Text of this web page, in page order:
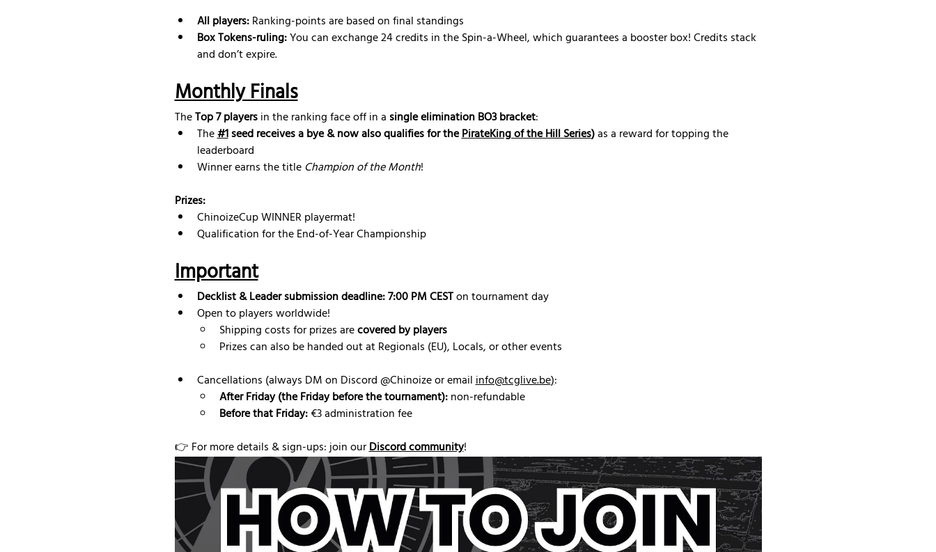
All players: Ranking-points are based on final standings
Box Tokens-ruling: You can exchange 24 credits in the Spin-a-Wheel, which guarantees a booster box! Credits stack
and don’t expire.
Monthly Finals
The Top 7 players in the ranking face off in a single elimination BO3 bracket:
The #1 seed receives a bye & now also qualifies for the PirateKing of the Hill Series) as a reward for topping the
leaderboard
Winner earns the title Champion of the Month!
Prizes:
ChinoizeCup WINNER playermat!
Qualification for the End-of-Year Championship
Important
Decklist & Leader submission deadline: 7:00 PM CEST on tournament day
Open to players worldwide!
Shipping costs for prizes are covered by players
Prizes can also be handed out at Regionals (EU), Locals, or other events
Cancellations (always DM on Discord @Chinoize or email info@tcglive.be):
After Friday (the Friday before the tournament): non-refundable
Before that Friday: €3 administration fee
👉 For more details & sign-ups: join our Discord community!